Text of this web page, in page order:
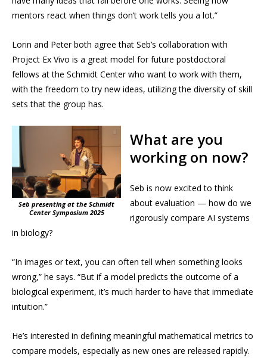
mentors react when things don’t work tells you a lot.”
Lorin and Peter both agree that Seb’s collaboration with
Project Ex Vivo is a great model for future postdoctoral
fellows at the Schmidt Center who want to work with them,
with the freedom to try new ideas, utilizing the diversity of skill
sets that the group has.
Seb presenting at the Schmidt
Center Symposium 2025
What are you
working on now?
Seb is now excited to think
about evaluation — how do we
rigorously compare AI systems
in biology?
“In images or text, you can often tell when something looks
wrong,” he says. “But if a model predicts the outcome of a
biological experiment, it’s much harder to have that immediate
intuition.”
He’s interested in defining meaningful mathematical metrics to
compare models, especially as new ones are released rapidly.